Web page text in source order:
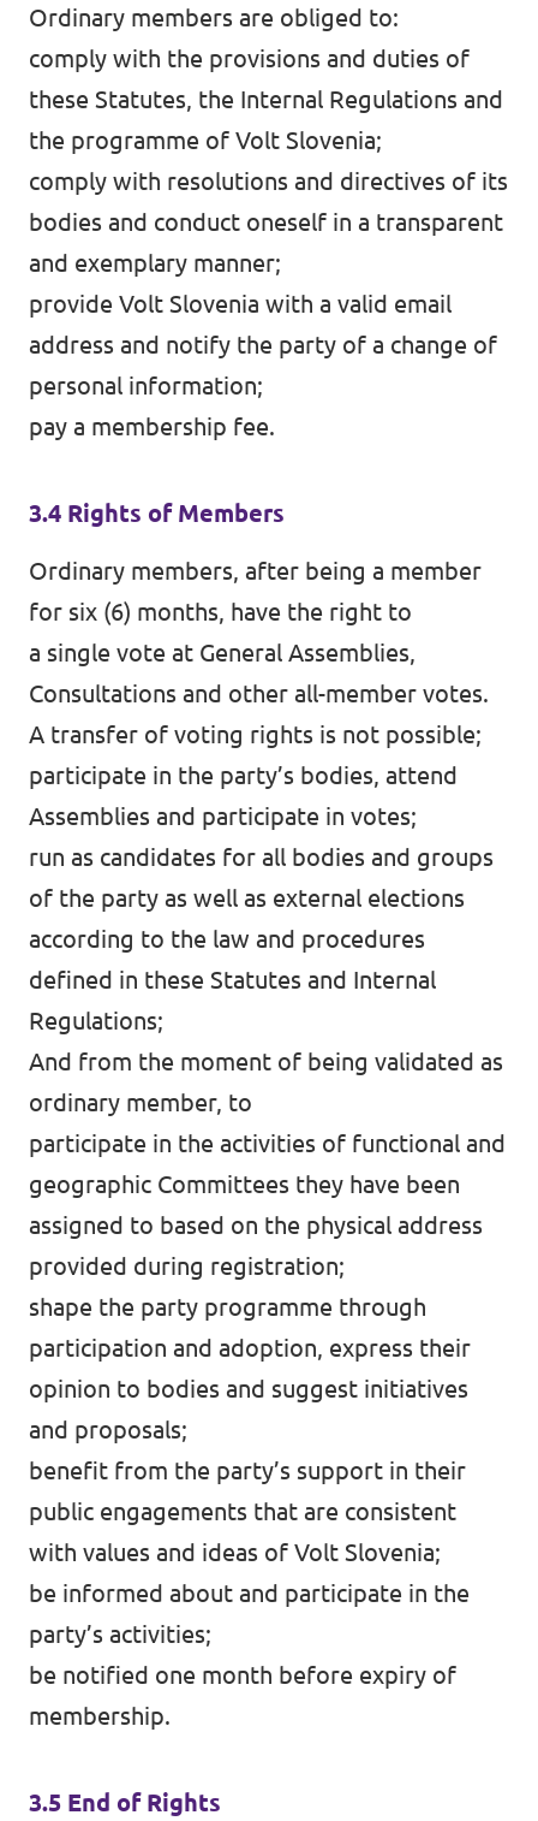
Ordinary members are obliged to:
comply with the provisions and duties of
these Statutes, the Internal Regulations and
the programme of Volt Slovenia;
comply with resolutions and directives of its
bodies and conduct oneself in a transparent
and exemplary manner;
provide Volt Slovenia with a valid email
address and notify the party of a change of
personal information;
pay a membership fee.
3.4 Rights of Members
Ordinary members, after being a member
for six (6) months, have the right to
a single vote at General Assemblies,
Consultations and other all-member votes.
A transfer of voting rights is not possible;
participate in the party’s bodies, attend
Assemblies and participate in votes;
run as candidates for all bodies and groups
of the party as well as external elections
according to the law and procedures
defined in these Statutes and Internal
Regulations;
And from the moment of being validated as
ordinary member, to
participate in the activities of functional and
geographic Committees they have been
assigned to based on the physical address
provided during registration;
shape the party programme through
participation and adoption, express their
opinion to bodies and suggest initiatives
and proposals;
benefit from the party’s support in their
public engagements that are consistent
with values and ideas of Volt Slovenia;
be informed about and participate in the
party’s activities;
be notified one month before expiry of
membership.
3.5 End of Rights